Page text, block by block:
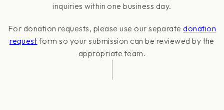
inquiries within one business day.
For donation requests, please use our separatedonation
request form so your submission can be reviewed by the
appropriate team.